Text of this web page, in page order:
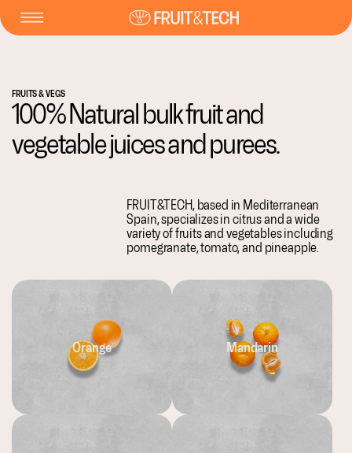
FRUITS & VEGS
100% Natural bulk fruit and
vegetable juices and purees.
FRUIT&TECH, based in Mediterranean
Spain, specializes in citrus and a wide
variety of fruits and vegetables including
pomegranate, tomato, and pineapple.
Orange Mandarin